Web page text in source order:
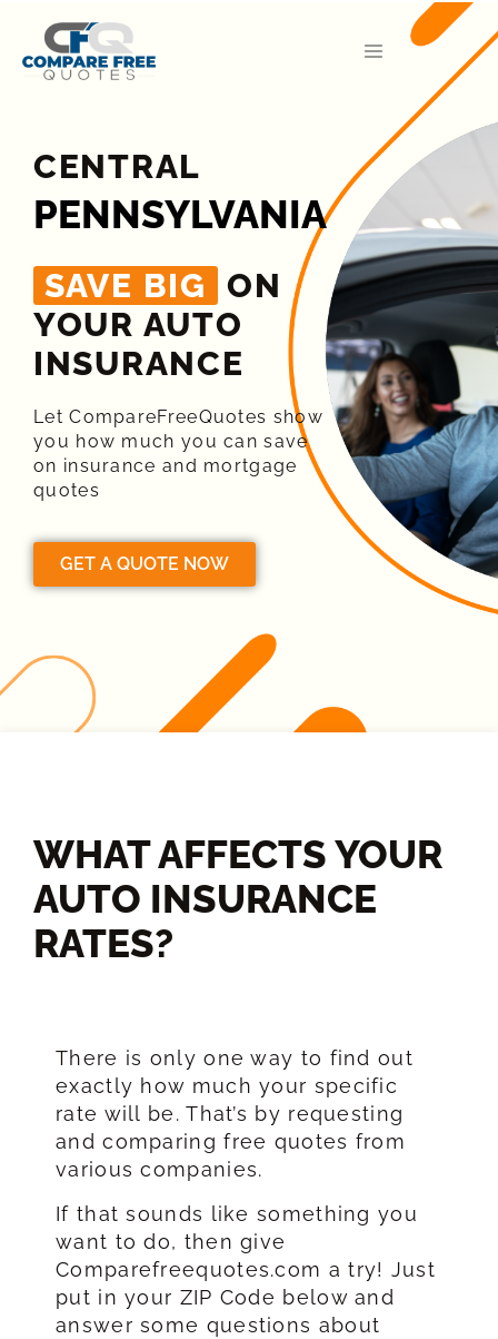
CENTRAL
PENNSYLVANIA
SAVE BIG ON
YOUR AUTO
INSURANCE​
Let CompareFreeQuotes show
you how much you can save
on insurance and mortgage
quotes
GET A QUOTE NOW
WHAT AFFECTS YOUR
AUTO INSURANCE
RATES?​
There is only one way to find out
exactly how much your specific
rate will be. That’s by requesting
and comparing free quotes from
various companies.
If that sounds like something you
want to do, then give
Comparefreequotes.com a try! Just
put in your ZIP Code below and
answer some questions about